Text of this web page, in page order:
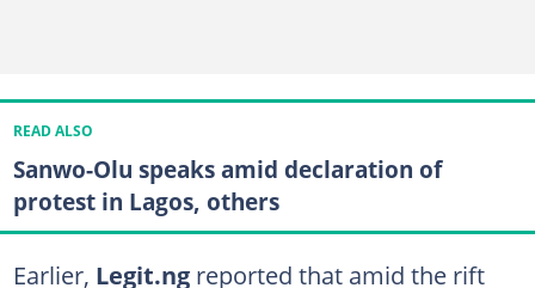
READ ALSO
Sanwo-Olu speaks amid declaration of
protest in Lagos, others
Earlier, Legit.ngreported that amid the rift